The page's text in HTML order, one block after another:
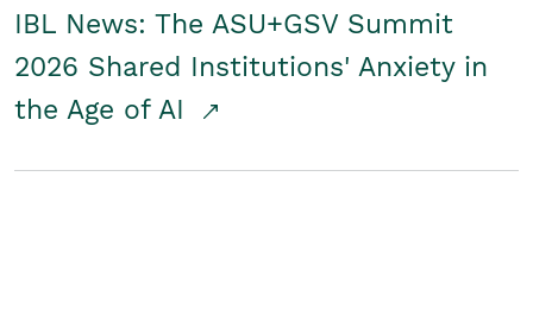
IBL News: The ASU+GSV Summit
2026 Shared Institutions' Anxiety in
the Age of AI